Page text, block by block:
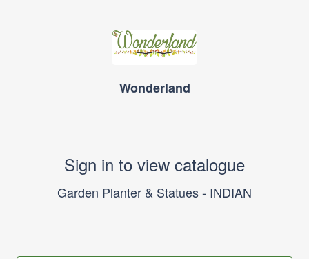
Wonderland
Sign in to view catalogue
Garden Planter & Statues - INDIAN